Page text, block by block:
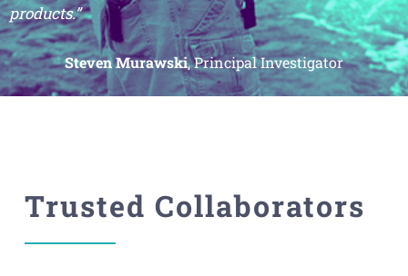
products.”
Steven Murawski, Principal Investigator
Trusted Collaborators